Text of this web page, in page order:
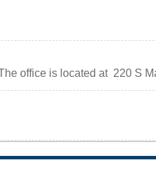
office is located at 220 S